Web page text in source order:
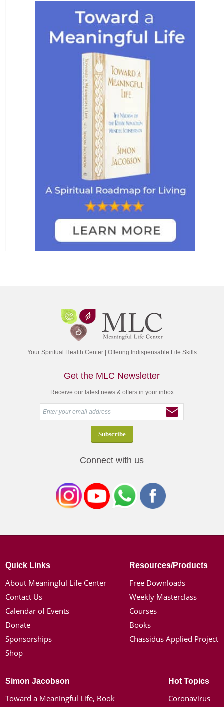
Your Spiritual Health Center | Offering Indispensable Life Skills
Get the MLC Newsletter
Receive our latest news & offers in your inbox
Connect with us
Quick Links
About Meaningful Life Center
Contact Us
Calendar of Events
Donate
Sponsorships
Shop
Resources/Products
Free Downloads
Weekly Masterclass
Courses
Books
Chassidus Applied Project
Simon Jacobson
Toward a Meaningful Life, Book
Hot Topics
Coronavirus